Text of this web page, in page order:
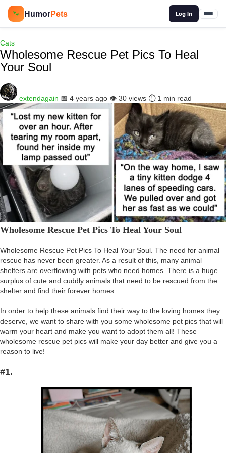
🐾 HumorPets Log In
Cats
Wholesome Rescue Pet Pics To Heal
Your Soul
extendagain 📅 4 years ago 👁️ 30 views ⏱️ 1 min read
Wholesome Rescue Pet Pics To Heal Your Soul
Wholesome Rescue Pet Pics To Heal Your Soul. The need for animal
rescue has never been greater. As a result of this, many animal
shelters are overflowing with pets who need homes. There is a huge
surplus of cute and cuddly animals that need to be rescued from the
shelter and find their forever homes.
In order to help these animals find their way to the loving homes they
deserve, we want to share with you some wholesome pet pics that will
warm your heart and make you want to adopt them all! These
wholesome rescue pet pics will make your day better and give you a
reason to live!
#1.